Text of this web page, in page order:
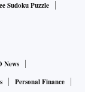
Sudoku Puzzle
News
Personal Finance